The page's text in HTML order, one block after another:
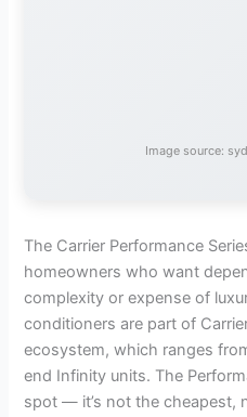
Image source:
The Carrier Performance
homeowners who want
complexity or expense of
conditioners are part of
ecosystem, which ranges
end Infinity units. The
spot — it’s not the cheapest,